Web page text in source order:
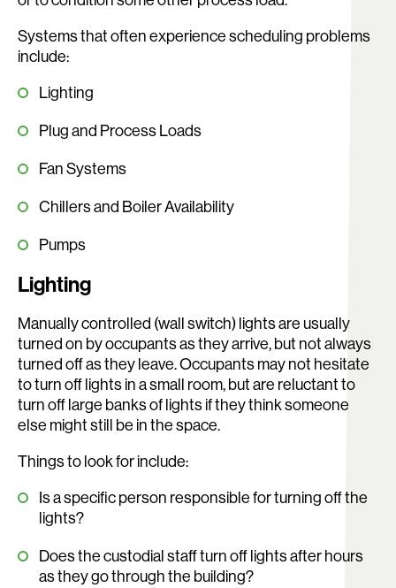
Systems that often experience scheduling problems
include:
Lighting
Plug and Process Loads
Fan Systems
Chillers and Boiler Availability
Pumps
Lighting
Manually controlled (wall switch) lights are usually
turned on by occupants as they arrive, but not always
turned off as they leave. Occupants may not hesitate
to turn off lights in a small room, but are reluctant to
turn off large banks of lights if they think someone
else might still be in the space.
Things to look for include:
Is a specific person responsible for turning off the
lights?
Does the custodial staff turn off lights after hours
as they go through the building?